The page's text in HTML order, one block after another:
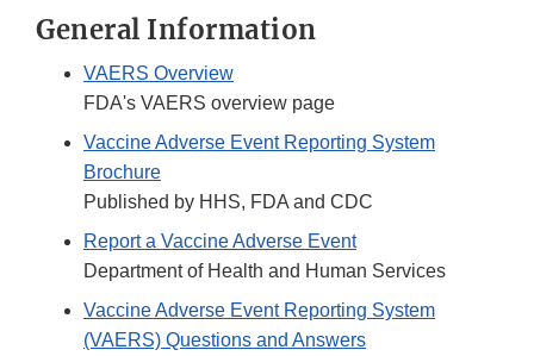
General Information
VAERS Overview
FDA's VAERS overview page
Vaccine Adverse Event Reporting System
Brochure
Published by HHS, FDA and CDC
Report a Vaccine Adverse Event
Department of Health and Human Services
Vaccine Adverse Event Reporting System
(VAERS) Questions and Answers